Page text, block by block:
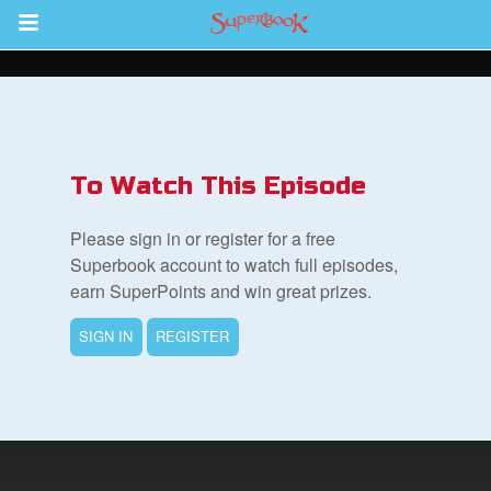
Return to Content
To Watch This Episode
Please sign in or register for a free
Superbook account to watch full episodes,
earn SuperPoints and win great prizes.
SIGN IN REGISTER